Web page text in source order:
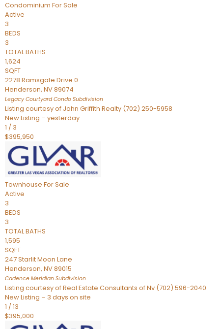
Condominium For Sale
Active
3
BEDS
3
TOTAL BATHS
1,624
SQFT
2278 Ramsgate Drive 0
Henderson, NV89074
Legacy Courtyard Condo Subdivision
Listing courtesy of John Griffith Realty (702) 250-5958
New Listing – yesterday
1 / 3
$395,950
Townhouse For Sale
Active
3
BEDS
3
TOTAL BATHS
1,595
SQFT
247 Starlit Moon Lane
Henderson, NV89015
Cadence Meridian Subdivision
Listing courtesy of Real Estate Consultants of Nv (702) 596-2040
New Listing – 3 days on site
1 /13
$395,000